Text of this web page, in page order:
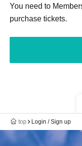
You need to
purchase tickets.
top Login / Sign up